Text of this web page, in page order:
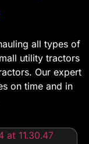
all types of
utility tractors
Our expert
on time and in